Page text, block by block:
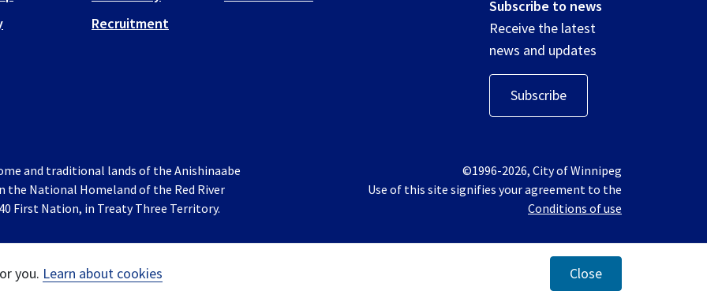
Close
you. Learn about cookies
Recruitment
Subscribe to news
Receive the latest
news and updates
Subscribe
and traditional lands of the Anishinaabe
the National Homeland of the Red River
First Nation, in Treaty Three Territory.
©1996-2026, City of Winnipeg
Use of this site signifies your agreement to the
Conditions of use